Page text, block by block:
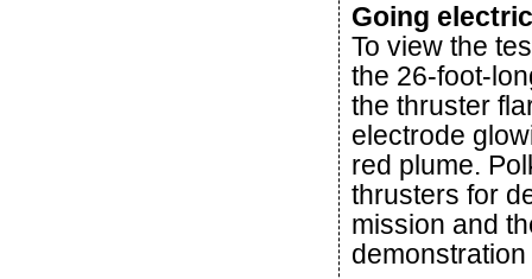
Going electric
To view the
the 26-foot-
the thruster
electrode
red plume.
thrusters for
mission and